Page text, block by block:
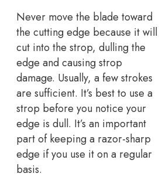
Never move the blade toward
the cutting edge because it will
cut into the strop, dulling the
edge and causing strop
damage. Usually, a few strokes
are sufficient. It’s best to use a
strop before you notice your
edge is dull. It’s an important
part of keeping a razor-sharp
edge if you use it on a regular
basis.